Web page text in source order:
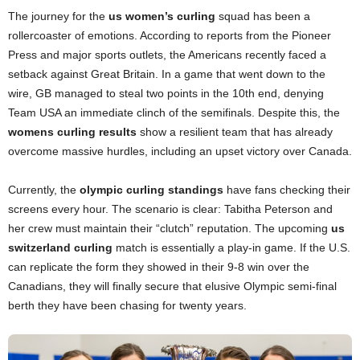
The journey for the us women’s curling squad has been a
rollercoaster of emotions. According to reports from the Pioneer
Press and major sports outlets, the Americans recently faced a
setback against Great Britain. In a game that went down to the
wire, GB managed to steal two points in the 10th end, denying
Team USA an immediate clinch of the semifinals. Despite this, the
womens curling results show a resilient team that has already
overcome massive hurdles, including an upset victory over Canada.
Currently, the olympic curling standings have fans checking their
screens every hour. The scenario is clear: Tabitha Peterson and
her crew must maintain their “clutch” reputation. The upcoming us
switzerland curling match is essentially a play-in game. If the U.S.
can replicate the form they showed in their 9-8 win over the
Canadians, they will finally secure that elusive Olympic semi-final
berth they have been chasing for twenty years.